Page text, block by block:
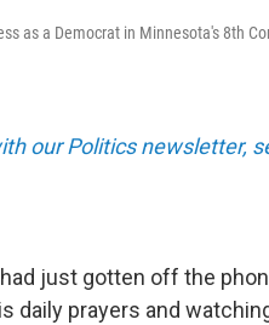
as a Democrat in Minnesota's 8th
our Politics newsletter,
just gotten off the
daily prayers and